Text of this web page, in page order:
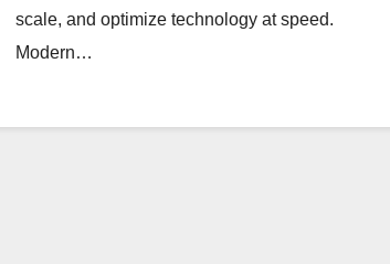
scale, and optimize technology at speed.
Modern…